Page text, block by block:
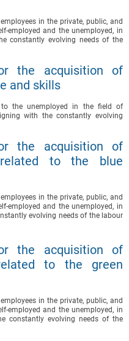
in the private, public, and
employed and the unemployed, in
constantly evolving needs of the
the acquisition of
and skills
the unemployed in the field of
with the constantly evolving
the acquisition of
to the blue
in the private, public, and
employed and the unemployed, in
evolving needs of the labour
the acquisition of
to the green
in the private, public, and
employed and the unemployed, in
constantly evolving needs of the